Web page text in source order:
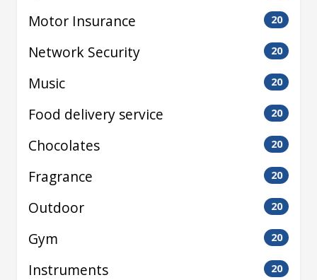
Motor Insurance 20
Network Security 20
Music 20
Food delivery service 20
Chocolates 20
Fragrance 20
Outdoor 20
Gym 20
Instruments 20